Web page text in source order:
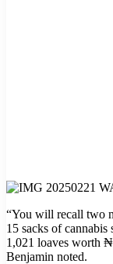
“You will recall two
15 sacks of
1,021 loaves worth
Benjamin noted.